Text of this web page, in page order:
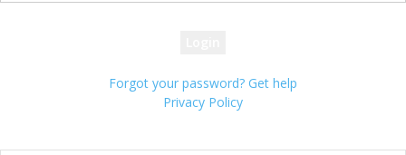
Forgot your password? Get help
Privacy Policy